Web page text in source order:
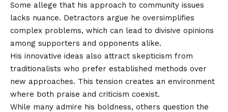
Some allege that his approach to community issues
lacks nuance. Detractors argue he oversimplifies
complex problems, which can lead to divisive opinions
among supporters and opponents alike.
His innovative ideas also attract skepticism from
traditionalists who prefer established methods over
new approaches. This tension creates an environment
where both praise and criticism coexist.
While many admire his boldness, others question the